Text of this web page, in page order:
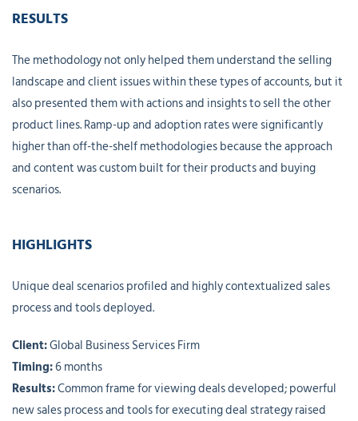
RESULTS
The methodology not only helped them understand the selling
landscape and client issues within these types of accounts, but it
also presented them with actions and insights to sell the other
product lines. Ramp-up and adoption rates were significantly
higher than off-the-shelf methodologies because the approach
and content was custom built for their products and buying
scenarios.
HIGHLIGHTS
Unique deal scenarios profiled and highly contextualized sales
process and tools deployed.
Client:Global Business Services Firm
Timing:6 months
Results:Common frame for viewing deals developed; powerful
new sales process and tools for executing deal strategy raised